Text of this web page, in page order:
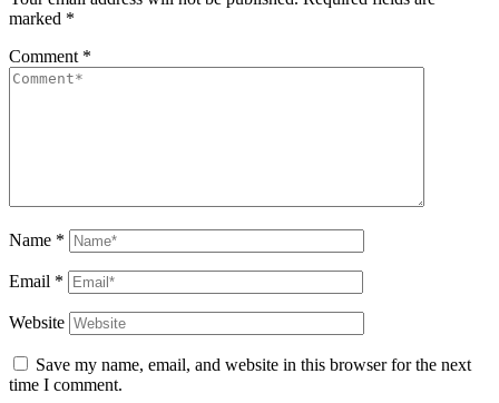
marked *
Comment *
Name *
Email *
Website
Save my name, email, and website in this browser for the next
time I comment.